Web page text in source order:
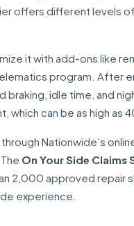
offers different levels
it with add-ons like
program. After
braking, idle time, and
which can be as high as
Nationwide’s
On Your Side Claims
2,000 approved repair
experience.